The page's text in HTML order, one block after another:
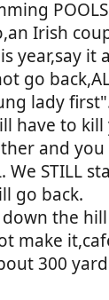
Irish
year,say it
go
lady
have to
and
We STILL
go back.
the
make
300